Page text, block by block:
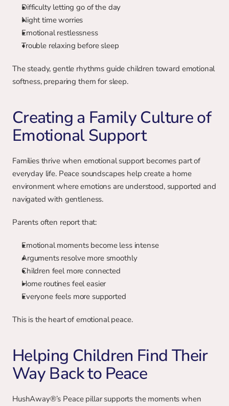
Difficulty letting go of the day
Night time worries
Emotional restlessness
Trouble relaxing before sleep
The steady, gentle rhythms guide children toward emotional
softness, preparing them for sleep.
Creating a Family Culture of
Emotional Support
Families thrive when emotional support becomes part of
everyday life. Peace soundscapes help create a home
environment where emotions are understood, supported and
navigated with gentleness.
Parents often report that:
Emotional moments become less intense
Arguments resolve more smoothly
Children feel more connected
Home routines feel easier
Everyone feels more supported
This is the heart of emotional peace.
Helping Children Find Their
Way Back to Peace
HushAway®’s Peace pillar supports the moments when